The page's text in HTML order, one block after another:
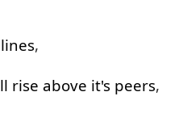
,
rise above it's peers,